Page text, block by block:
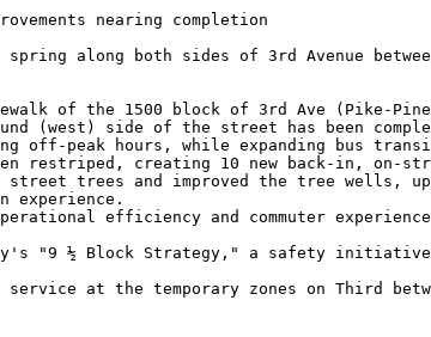
nearing completion
spring along both sides of 3rd Avenue
of the 1500 block of 3rd Ave (Pike-
(west) side of the street has been
off-peak hours, while expanding bus
restriped, creating 10 new back-in, on-
trees and improved the tree wells,
experience.
efficiency and commuter
"9 ½ Block Strategy," a safety initiative
at the temporary zones on Third